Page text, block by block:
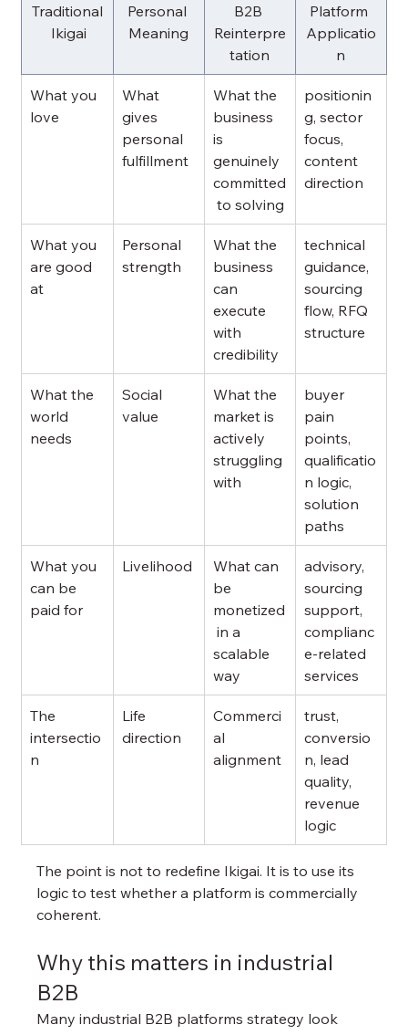
Traditional
Ikigai
Personal
Meaning
B2B
Reinterpre
tation
Platform
Applicatio
n
What you
love
What
gives
personal
fulfillment
What the
business
is
genuinely
committed
to solving
positionin
g, sector
focus,
content
direction
What you
are good
at
Personal
strength
What the
business
can
execute
with
credibility
technical
guidance,
sourcing
flow, RFQ
structure
What the
world
needs
Social
value
What the
market is
actively
struggling
with
buyer
pain
points,
qualificatio
n logic,
solution
paths
What you
can be
paid for
Livelihood
What can
be
monetized
in a
scalable
way
advisory,
sourcing
support,
complianc
e-related
services
The
intersectio
n
Life
direction
Commerci
al
alignment
trust,
conversio
n, lead
quality,
revenue
logic
The point is not to redefine Ikigai. It is to use its
logic to test whether a platform is commercially
coherent.
Why this matters in industrial
B2B
Many industrial B2B platforms strategy look